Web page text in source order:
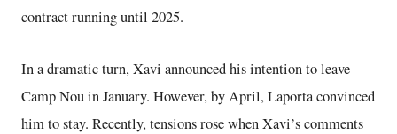
contract running until 2025.
In a dramatic turn, Xavi announced his intention to leave
Camp Nou in January. However, by April, Laporta convinced
him to stay. Recently, tensions rose when Xavi’s comments